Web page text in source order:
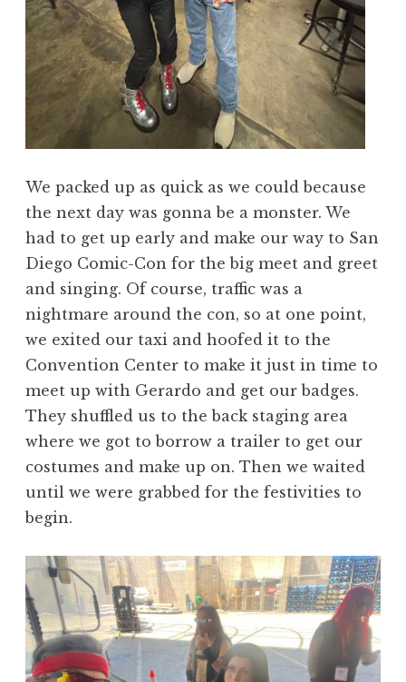
We packed up as quick as we could because
the next day was gonna be a monster. We
had to get up early and make our way to San
Diego Comic-Con for the big meet and greet
and singing. Of course, traffic was a
nightmare around the con, so at one point,
we exited our taxi and hoofed it to the
Convention Center to make it just in time to
meet up with Gerardo and get our badges.
They shuffled us to the back staging area
where we got to borrow a trailer to get our
costumes and make up on. Then we waited
until we were grabbed for the festivities to
begin.